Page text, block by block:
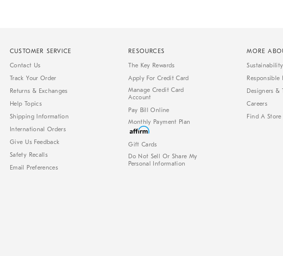
CUSTOMER SERVICE
Contact Us
Track Your Order
Returns & Exchanges
Help Topics
Shipping Information
International Orders
Give Us Feedback
Safety Recalls
Email Preferences
RESOURCES
The Key Rewards
Apply For Credit Card
Manage Credit Card
Account
Pay Bill Online
Monthly Payment Plan
Gift Cards
Do Not Sell Or Share My
Personal Information
MORE
Sustainability
Responsible
Designers &
Careers
Find A Store